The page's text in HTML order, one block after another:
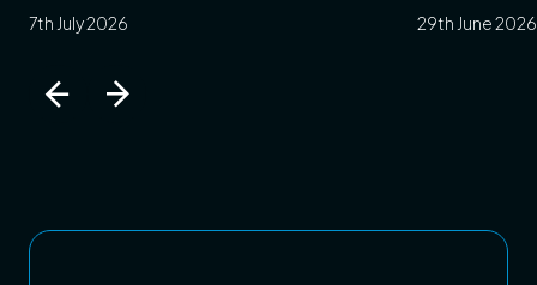
7th July 2026 29th June 2026